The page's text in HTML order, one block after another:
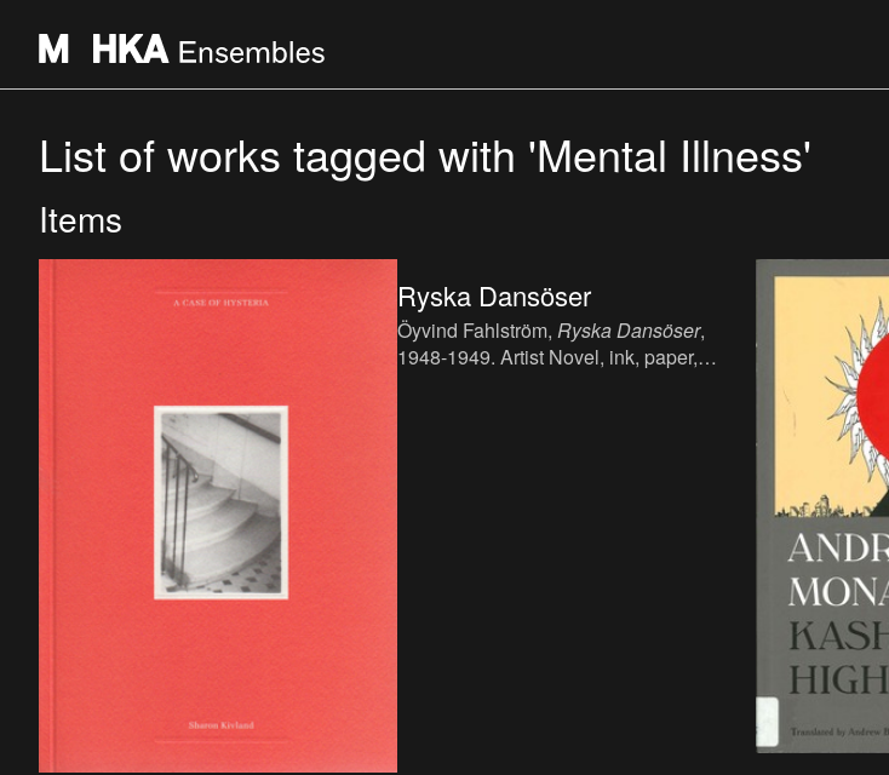
List of works tagged with 'Mental Illness'
Items
Ryska Dansöser
Öyvind Fahlström, Ryska Dansöser,
1948-1949. Artist Novel, ink, paper,